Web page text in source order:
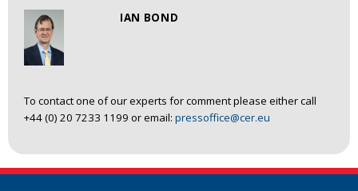
IAN BOND
To contact one of our experts for comment please either call
+44 (0) 20 7233 1199 or email: pressoffice@cer.eu